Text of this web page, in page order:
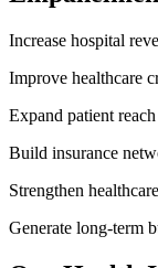
Increase hospital
Improve healthcare
Expand patient reach
Build insurance
Strengthen
Generate long-term